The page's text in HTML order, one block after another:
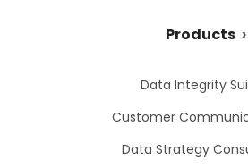
Products
Data Integrity
Customer
Data Strategy